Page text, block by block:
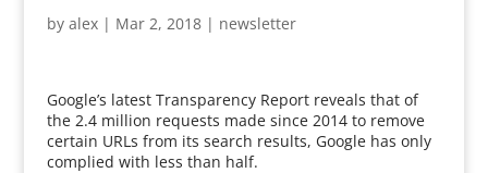
by alex| Mar 2, 2018| newsletter
Google’s latest Transparency Report reveals that of
the 2.4 million requests made since 2014 to remove
certain URLs from its search results, Google has only
complied with less than half.